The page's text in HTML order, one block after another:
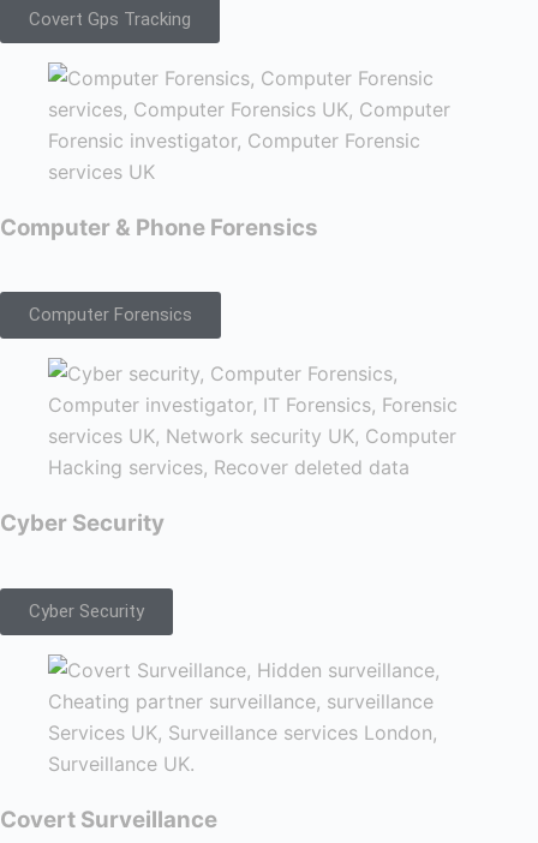
Covert Gps Tracking
Computer & Phone Forensics
Computer Forensics
Cyber Security
Cyber Security
Covert Surveillance